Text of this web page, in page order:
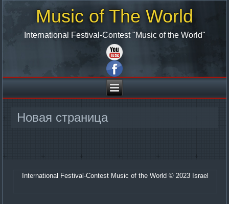
Music of The World
International Festival-Contest "Music of the World"
Новая страница
International Festival-Contest Music of the World © 2023 Israel